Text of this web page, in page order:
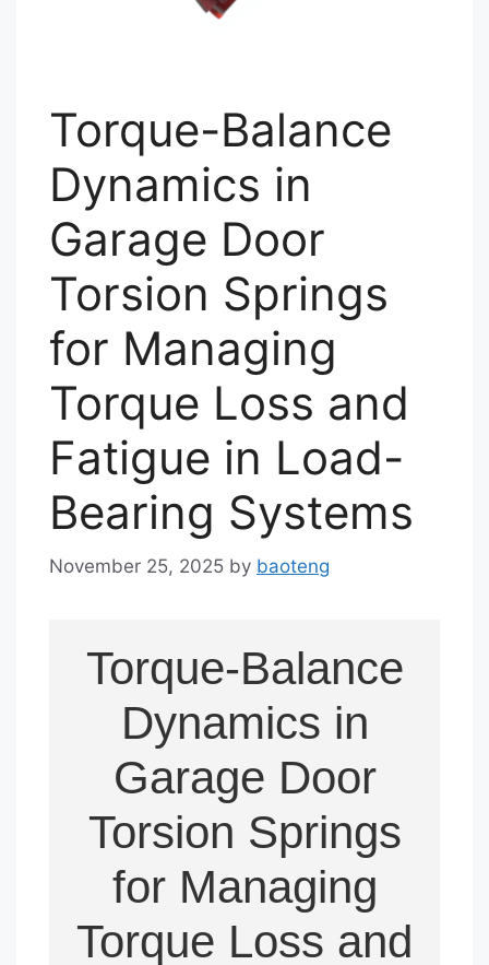
Torque-Balance
Dynamics in
Garage Door
Torsion Springs
for Managing
Torque Loss and
Fatigue in Load-
Bearing Systems
November 25, 2025 by baoteng
Torque-Balance
Dynamics in
Garage Door
Torsion Springs
for Managing
Torque Loss and